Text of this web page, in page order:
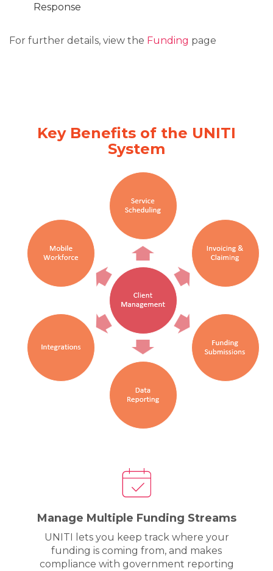
Response
For further details, view the Funding page
Key Benefits of the UNITI
System
Manage Multiple Funding Streams
UNITI lets you keep track where your
funding is coming from, and makes
compliance with government reporting